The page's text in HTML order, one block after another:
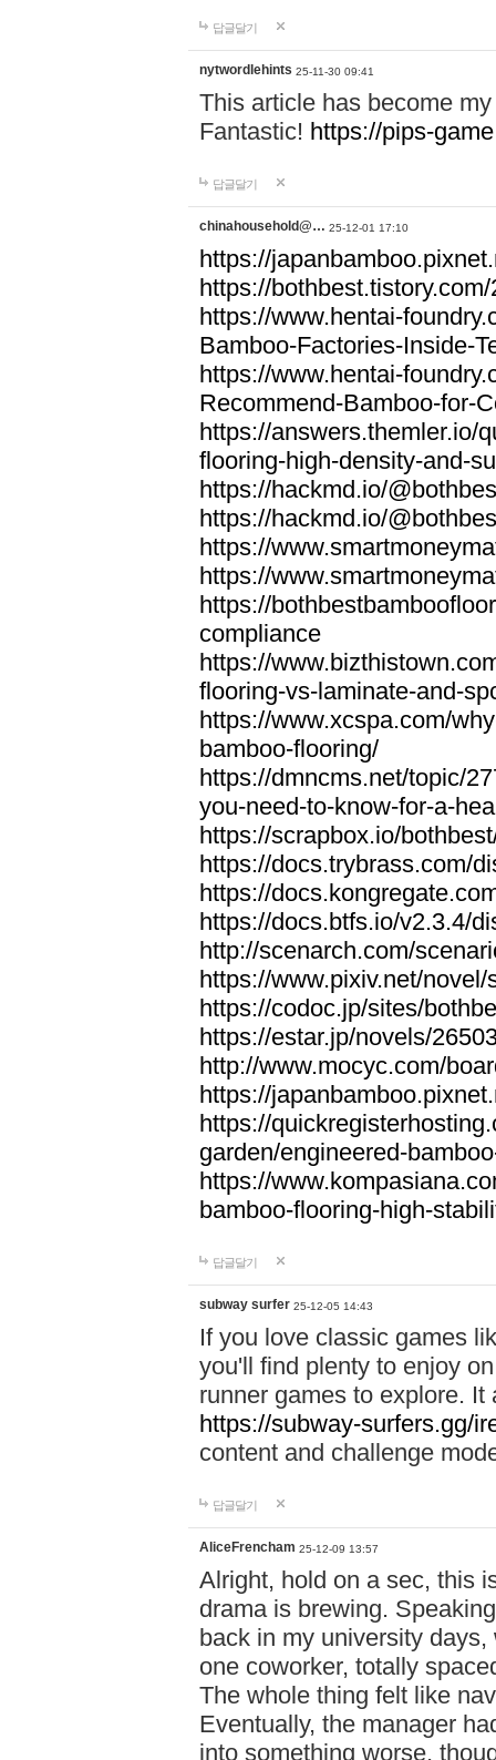
답글달기
nytwordlehints 25-11-30 09:41
This article has become
Fantastic! https://pips-
답글달기
chinahousehold@… 25-12-01 17:10
https://
https://bothbest.tistory.com/
https://www.hentai-
Bamboo-Factories-Inside-
https://www.hentai-
Recommend-Bamboo-for-
https://answers.themler.io/
flooring-high-density-and-
https://hackmd.io/
https://hackmd.io/
https://
https://
https://
compliance
https://
flooring-vs-laminate-and-
https://www.xcspa.com/
bamboo-flooring/
https://dmncms.net/topic/
you-need-to-know-for-a-
https://scrapbox.io/
https://docs.trybrass.com/
https://
https://docs.btfs.io/v2.3.4/
http://scenarch.com/
https://www.pixiv.net/
https://codoc.jp/sites/
https://estar.jp/novels/
http://www.mocyc.com/
https://
https://
garden/engineered-
https://
bamboo-flooring-high-
답글달기
subway surfer 25-12-05 14:43
If you love classic games
you'll find plenty to enjoy
runner games to explore.
https://subway-surfers.gg/
content and challenge
답글달기
AliceFrencham 25-12-09 13:57
Alright, hold on a sec, this
drama is brewing.
back in my university
one coworker, totally
The whole thing felt like
Eventually, the manager
into something worse,